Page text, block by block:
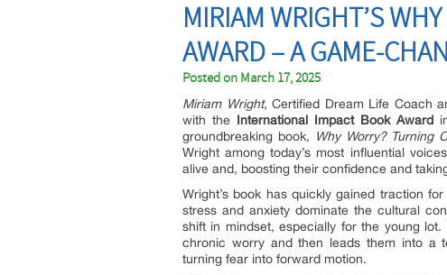
MIRIAM WRIGHT’S
AWARD – A GAME-
Posted on March 17, 2025
Miriam Wright, Certified Dream Life Coach
with the International Impact Book Awardin
groundbreaking book, Why Worry? Turning
Wright among today’s most influential
alive and, boosting their confidence and
Wright’s book has quickly gained traction
stress and anxiety dominate the cultural
shift in mindset, especially for the young
chronic worry and then leads them into a
turning fear into forward motion.